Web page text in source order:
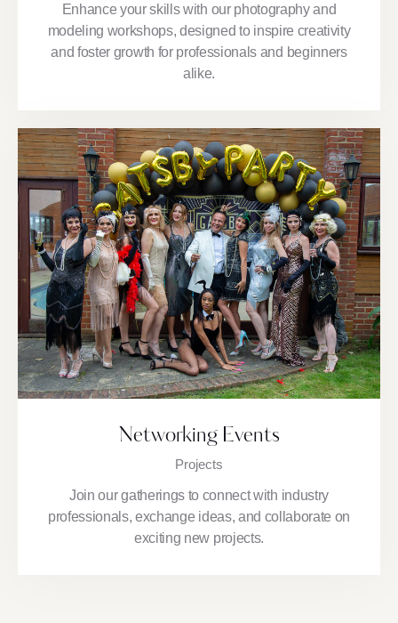
Enhance your skills with our photography and
modeling workshops, designed to inspire creativity
and foster growth for professionals and beginners
alike.
Networking Events
Projects
Join our gatherings to connect with industry
professionals, exchange ideas, and collaborate on
exciting new projects.